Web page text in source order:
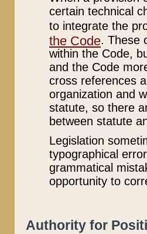
certain technical
to integrate the
the Code. These
within the Code,
and the Code
cross references
organization and
statute, so there
between statute
Legislation
typographical
grammatical
opportunity to
Authority for